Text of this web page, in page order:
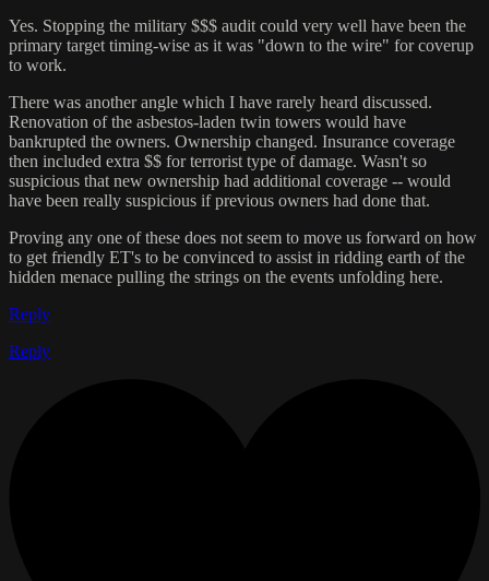
Yes. Stopping the military $$$ audit could very well have been the
primary target timing-wise as it was "down to the wire" for coverup
to work.
There was another angle which I have rarely heard discussed.
Renovation of the asbestos-laden twin towers would have
bankrupted the owners. Ownership changed. Insurance coverage
then included extra $$ for terrorist type of damage. Wasn't so
suspicious that new ownership had additional coverage -- would
have been really suspicious if previous owners had done that.
Proving any one of these does not seem to move us forward on how
to get friendly ET's to be convinced to assist in ridding earth of the
hidden menace pulling the strings on the events unfolding here.
Reply
Reply